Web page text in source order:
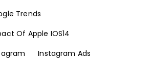
Trends
Of Apple IOS14
Instagram Ads